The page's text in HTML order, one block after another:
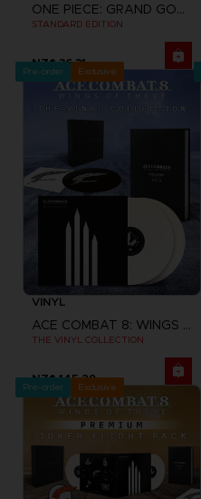
ONE PIECE: GRAND GOURMET
STANDARD EDITION
NZ$ 36,31
Pre-order Exclusive
VINYL
ACE COMBAT 8: WINGS OF THEVE
THE VINYL COLLECTION
NZ$ 145,29
Pre-order Exclusive